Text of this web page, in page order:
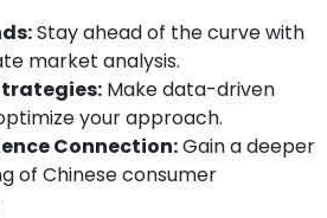
Stay ahead of the curve with
market analysis.
Make data-driven
your approach.
Connection:Gain a deeper
of Chinese consumer